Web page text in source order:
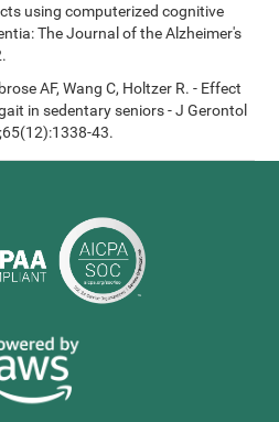
using computerized cognitive
The Journal of the Alzheimer's
AF, Wang C, Holtzer R. - Effect
in sedentary seniors - J Gerontol
43.